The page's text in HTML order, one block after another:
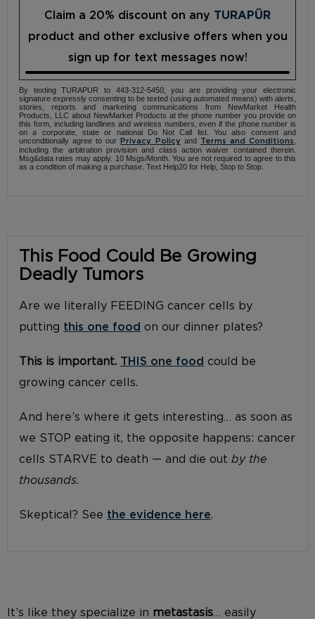
Claim a 20% discount on any TURAPÜR
product and other exclusive offers when you
sign up for text messages now!
By texting TURAPUR to 443-312-5450, you are providing your electronic
signature expressly consenting to be texted (using automated means) with alerts,
stories, reports and marketing communications from NewMarket Health
Products, LLC about NewMarket Products at the phone number you provide on
this form, including landlines and wireless numbers, even if the phone number is
on a corporate, state or national Do Not Call list. You also consent and
unconditionally agree to ourPrivacy Policy and Terms and Conditions
including the arbitration provision and class action waiver contained therein.
Msg&data rates may apply. 10 Msgs/Month. You are not required to agree to this
as a condition of making a purchase. Text Help20 for Help, Stop to Stop.
This Food Could Be Growing
Deadly Tumors
Are we literally FEEDING cancer cells by
putting this one food on our dinner plates?
This is important. THIS one food could be
growing cancer cells.
And here’s where it gets interesting… as soon as
we STOP eating it, the opposite happens: cancer
cells STARVE to death — and die out by the
thousands.
Skeptical? See the evidence here.
It’s like they specialize in metastasis … easily